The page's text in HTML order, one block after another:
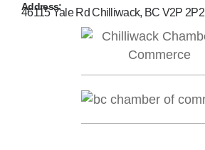
Address:
46115 Yale Rd Chilliwack, BC V2P 2P2